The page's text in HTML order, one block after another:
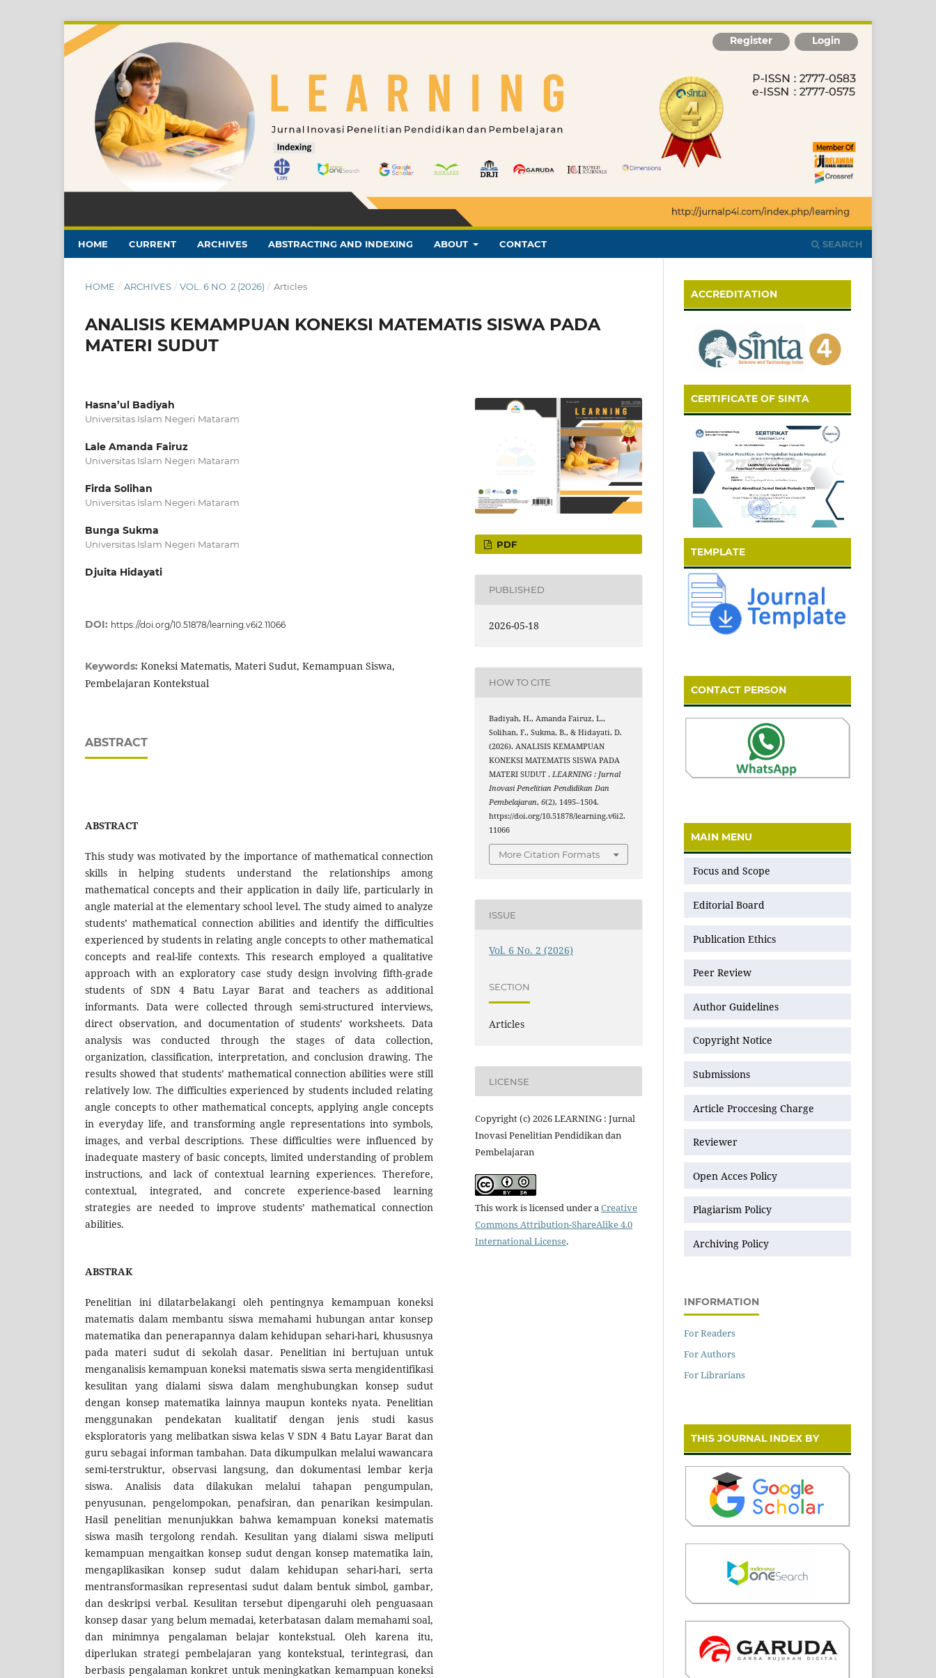
HOME CURRENT ARCHIVES ABSTRACTING AND INDEXING ABOUT CONTACT SEARCH
Register Login
HOME / ARCHIVES / VOL. 6 NO. 2 (2026) / Articles
ANALISIS KEMAMPUAN KONEKSI MATEMATIS SISWA PADA
MATERI SUDUT
Hasna’ul Badiyah
Universitas Islam Negeri Mataram
Lale Amanda Fairuz
Universitas Islam Negeri Mataram
Firda Solihan
Universitas Islam Negeri Mataram
Bunga Sukma
Universitas Islam Negeri Mataram
Djuita Hidayati
DOI: https://doi.org/10.51878/learning.v6i2.11066
Keywords: Koneksi Matematis, Materi Sudut, Kemampuan Siswa,
Pembelajaran Kontekstual
ABSTRACT
ABSTRACT
This study was motivated by the importance of mathematical connection
skills in helping students understand the relationships among
mathematical concepts and their application in daily life, particularly in
angle material at the elementary school level. The study aimed to analyze
students’ mathematical connection abilities and identify the difficulties
experienced by students in relating angle concepts to other mathematical
concepts and real-life contexts. This research employed a qualitative
approach with an exploratory case study design involving fifth-grade
students of SDN 4 Batu Layar Barat and teachers as additional
informants. Data were collected through semi-structured interviews,
direct observation, and documentation of students’ worksheets. Data
analysis was conducted through the stages of data collection,
organization, classification, interpretation, and conclusion drawing. The
results showed that students’ mathematical connection abilities were still
relatively low. The difficulties experienced by students included relating
angle concepts to other mathematical concepts, applying angle concepts
in everyday life, and transforming angle representations into symbols,
images, and verbal descriptions. These difficulties were influenced by
inadequate mastery of basic concepts, limited understanding of problem
instructions, and lack of contextual learning experiences. Therefore,
contextual, integrated, and concrete experience-based learning
strategies are needed to improve students’ mathematical connection
abilities.
ABSTRAK
Penelitian ini dilatarbelakangi oleh pentingnya kemampuan koneksi
matematis dalam membantu siswa memahami hubungan antar konsep
matematika dan penerapannya dalam kehidupan sehari-hari, khususnya
pada materi sudut di sekolah dasar. Penelitian ini bertujuan untuk
menganalisis kemampuan koneksi matematis siswa serta mengidentifikasi
kesulitan yang dialami siswa dalam menghubungkan konsep sudut
dengan konsep matematika lainnya maupun konteks nyata. Penelitian
menggunakan pendekatan kualitatif dengan jenis studi kasus
eksploratoris yang melibatkan siswa kelas V SDN 4 Batu Layar Barat dan
guru sebagai informan tambahan. Data dikumpulkan melalui wawancara
semi-terstruktur, observasi langsung, dan dokumentasi lembar kerja
siswa. Analisis data dilakukan melalui tahapan pengumpulan,
penyusunan, pengelompokan, penafsiran, dan penarikan kesimpulan.
Hasil penelitian menunjukkan bahwa kemampuan koneksi matematis
siswa masih tergolong rendah. Kesulitan yang dialami siswa meliputi
kemampuan mengaitkan konsep sudut dengan konsep matematika lain,
mengaplikasikan konsep sudut dalam kehidupan sehari-hari, serta
mentransformasikan representasi sudut dalam bentuk simbol, gambar,
dan deskripsi verbal. Kesulitan tersebut dipengaruhi oleh penguasaan
konsep dasar yang belum memadai, keterbatasan dalam memahami soal,
dan minimnya pengalaman belajar kontekstual. Oleh karena itu,
diperlukan strategi pembelajaran yang kontekstual, terintegrasi, dan
berbasis pengalaman konkret untuk meningkatkan kemampuan koneksi
PDF
PUBLISHED
2026-05-18
HOW TO CITE
Badiyah, H., Amanda Fairuz, L.,
Solihan, F., Sukma, B., & Hidayati, D.
(2026). ANALISIS KEMAMPUAN
KONEKSI MATEMATIS SISWA PADA
MATERI SUDUT . LEARNING : Jurnal
Inovasi Penelitian Pendidikan Dan
Pembelajaran,6(2), 1495–1504.
https://doi.org/10.51878/learning.v6i2.
11066
More Citation Formats
ISSUE
Vol. 6 No. 2 (2026)
SECTION
Articles
LICENSE
Copyright (c) 2026 LEARNING : Jurnal
Inovasi Penelitian Pendidikan dan
Pembelajaran
This work is licensed under aCreative
Commons Attribution-ShareAlike 4.0
International License.
ACCREDITATION
CERTIFICATE OF SINTA
TEMPLATE
CONTACT PERSON
MAIN MENU
Focus and Scope
Editorial Board
Publication Ethics
Peer Review
Author Guidelines
Copyright Notice
Submissions
Article Proccesing Charge
Reviewer
Open Acces Policy
Plagiarism Policy
Archiving Policy
INFORMATION
For Readers
For Authors
For Librarians
THIS JOURNAL INDEX BY